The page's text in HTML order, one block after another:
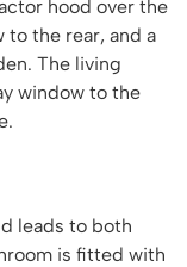
hood over the
to the rear, and a
The living
window to the
leads to both
is fitted with